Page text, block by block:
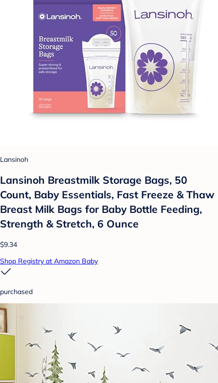
Lansinoh
Lansinoh Breastmilk Storage Bags, 50
Count, Baby Essentials, Fast Freeze & Thaw
Breast Milk Bags for Baby Bottle Feeding,
Strength & Stretch, 6 Ounce
$9.34
Shop Registry at Amazon Baby
purchased